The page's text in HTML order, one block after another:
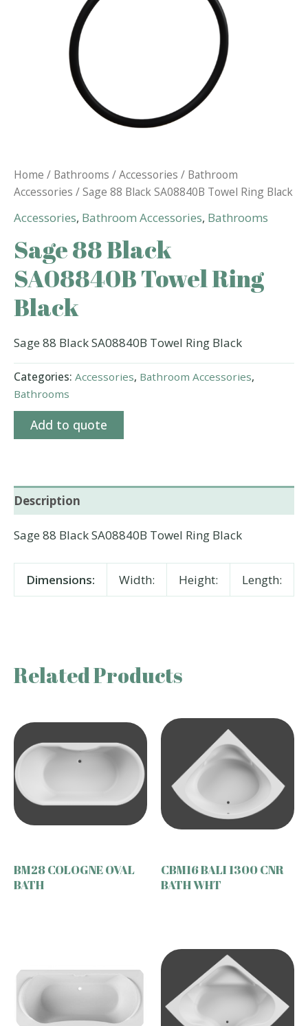
Home / Bathrooms /Accessories / Bathroom
Accessories / Sage 88 Black SA08840B Towel Ring Black
Accessories, Bathroom Accessories, Bathrooms
Sage 88 Black
SA08840B Towel Ring
Black
Sage 88 Black SA08840B Towel Ring Black
Categories: Accessories, Bathroom Accessories,
Bathrooms
Add to quote
Description
Sage 88 Black SA08840B Towel Ring Black
Dimensions: Width: Height: Length:
Related Products
BM28 COLOGNE OVAL
BATH
CBM16 BALI 1300 CNR
BATH WHT